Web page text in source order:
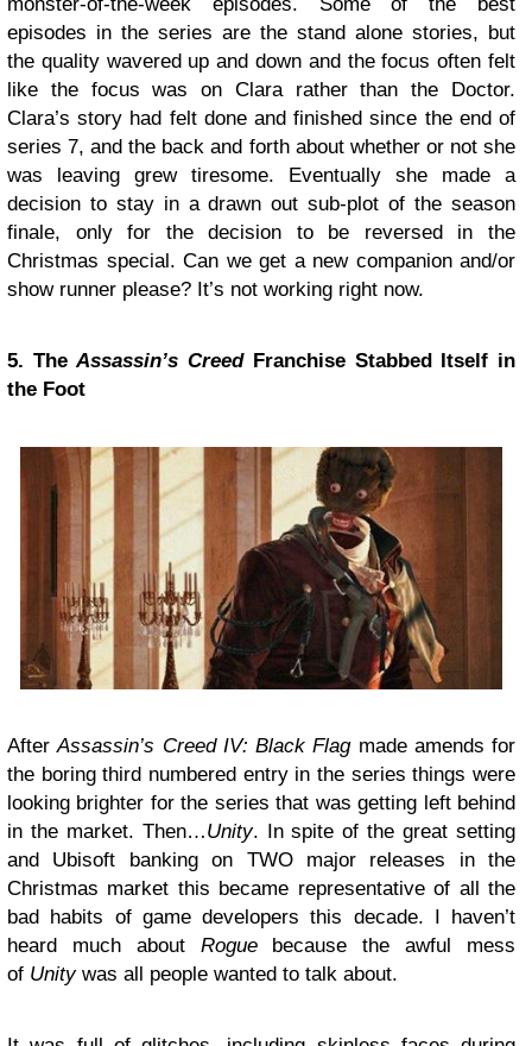
episodes in the series are the stand alone stories, but
the quality wavered up and down and the focus often felt
like the focus was on Clara rather than the Doctor.
Clara’s story had felt done and finished since the end of
series 7, and the back and forth about whether or not she
was leaving grew tiresome. Eventually she made a
decision to stay in a drawn out sub-plot of the season
finale, only for the decision to be reversed in the
Christmas special. Can we get a new companion and/or
show runner please? It’s not working right now.
5. TheAssassin’s CreedFranchise Stabbed Itself in
the Foot
AfterAssassin’s Creed IV: Black Flagmade amends for
the boring third numbered entry in the series things were
looking brighter for the series that was getting left behind
in the market. Then…Unity. In spite of the great setting
and Ubisoft banking on TWO major releases in the
Christmas market this became representative of all the
bad habits of game developers this decade. I haven’t
heard much about Roguebecause the awful mess
of Unitywas all people wanted to talk about.